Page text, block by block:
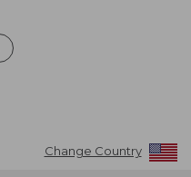
Change Country